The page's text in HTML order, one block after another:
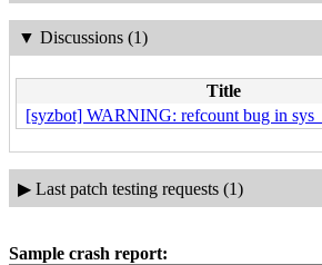
▼ Discussions (1)
Title
[syzbot] WARNING: refcount bug in
▶ Last patch testing requests (1)
Sample crash report: